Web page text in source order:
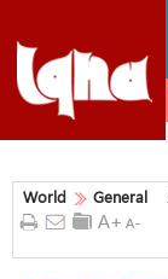
World General